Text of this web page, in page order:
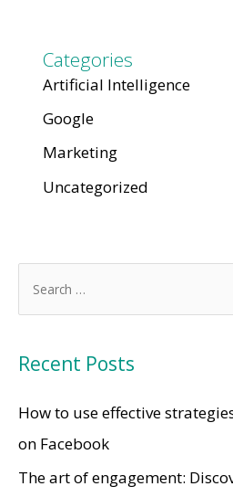
Categories
Artificial Intelligence
Google
Marketing
Uncategorized
Recent Posts
How to use effective
on Facebook
The art of engagement: